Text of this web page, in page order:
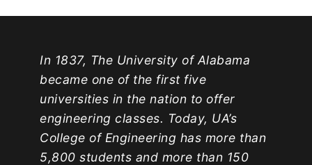
In 1837, The University of Alabama
became one of the first five
universities in the nation to offer
engineering classes. Today, UA’s
College of Engineering has more than
5,800 students and more than 150